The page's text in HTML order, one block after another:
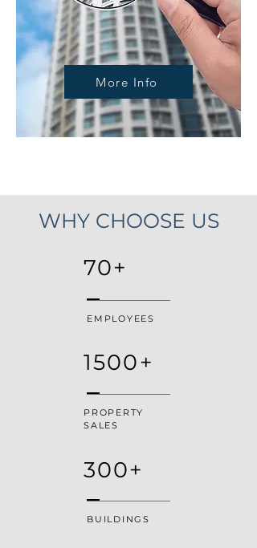
More Info
WHY CHOOSE US
70+
EMPLOYEES
1500+
PROPERTY
SALES
300+
BUILDINGS